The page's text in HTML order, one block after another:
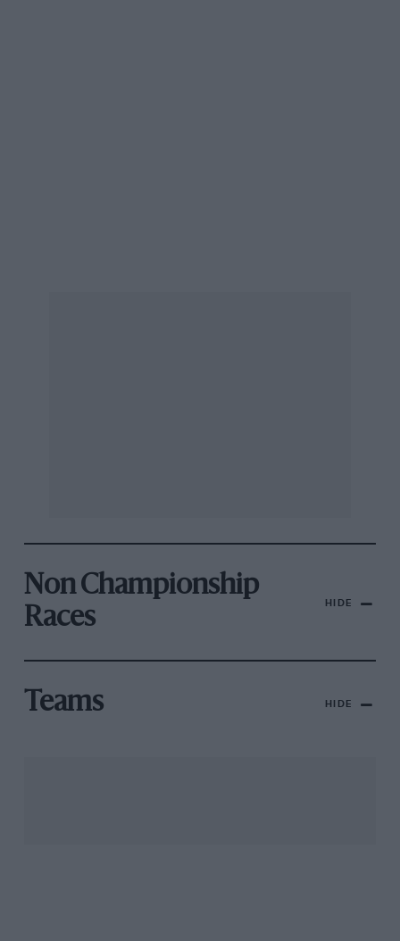
Non Championship
Races
HIDE
Teams HIDE